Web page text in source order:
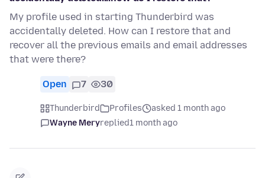
My profile used in starting Thunderbird was
accidentally deleted. How can I restore that and
recover all the previous emails and email addresses
that were there?
Open 7 30
Thunderbird Profiles
asked 1 month ago
Wayne Meryreplied1 month ago